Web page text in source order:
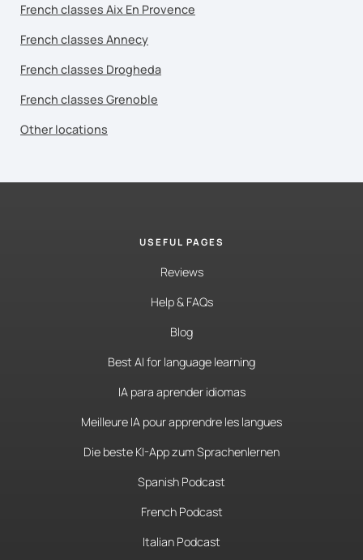
French classes Aix En Provence
French classes Annecy
French classes Drogheda
French classes Grenoble
Other locations
USEFUL PAGES
Reviews
Help & FAQs
Blog
Best AI for language learning
IA para aprender idiomas
Meilleure IA pour apprendre les langues
Die beste KI-App zum Sprachenlernen
Spanish Podcast
French Podcast
Italian Podcast